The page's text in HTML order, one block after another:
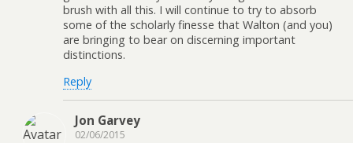
brush with all this. I will continue to try to absorb
some of the scholarly finesse that Walton (and you)
are bringing to bear on discerning important
distinctions.
Reply
Jon Garvey
02/06/2015